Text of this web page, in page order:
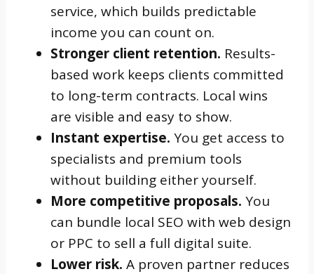
service, which builds predictable
income you can count on.
Stronger client retention. Results-
based work keeps clients committed
to long-term contracts. Local wins
are visible and easy to show.
Instant expertise. You get access to
specialists and premium tools
without building either yourself.
More competitive proposals. You
can bundle local SEO with web design
or PPC to sell a full digital suite.
Lower risk. A proven partner reduces